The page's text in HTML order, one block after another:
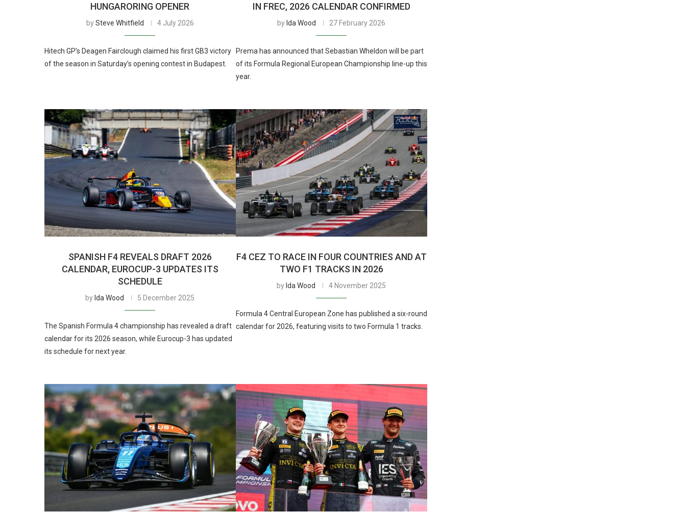
HUNGARORING OPENER
bySteve Whitfield 4 July 2026
Hitech GP’s Deagen Fairclough claimed his first GB3 victory
of the season in Saturday’s opening contest in Budapest.
IN FREC, 2026 CALENDAR CONFIRMED
by Ida Wood 27 February 2026
Prema has announced that Sebastian Wheldon will be part
of its Formula Regional European Championship line-up this
year.
SPANISH F4 REVEALS DRAFT 2026
CALENDAR, EUROCUP-3 UPDATES ITS
SCHEDULE
by Ida Wood 5 December 2025
The Spanish Formula 4 championship has revealed a draft
calendar for its 2026 season, while Eurocup-3 has updated
its schedule for next year.
F4 CEZ TO RACE IN FOUR COUNTRIES AND AT
TWO F1 TRACKS IN 2026
by Ida Wood 4 November 2025
Formula 4 Central European Zone has published a six-round
calendar for 2026, featuring visits to two Formula 1 tracks.